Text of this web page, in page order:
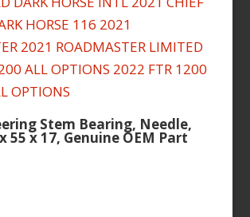
Stem Bearing, Needle,
55 x 17, Genuine OEM Part